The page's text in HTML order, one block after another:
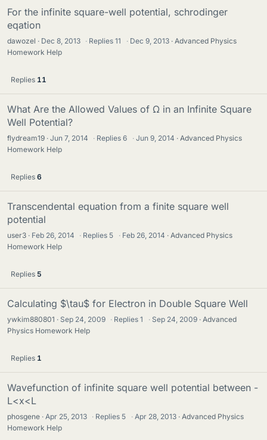
For the infinite square-well potential, schrodinger
eqation
dawozel Dec 8, 2013 · Replies11 · Dec 9, 2013
Advanced Physics
Homework Help
Replies 11
What Are the Allowed Values of Ω in an Infinite Square
Well Potential?
flydream19 Jun 7, 2014 · Replies6 · Jun 9, 2014
Advanced Physics
Homework Help
Replies 6
Transcendental equation from a finite square well
potential
user3 Feb 26, 2014 · Replies 5 · Feb 26, 2014
Advanced Physics
Homework Help
Replies 5
Calculating $\tau$ for Electron in Double Square Well
ywkim880801 Sep 24, 2009 · Replies1 · Sep 24, 2009
Advanced
Physics Homework Help
Replies 1
Wavefunction of infinite square well potential between -
L<x<L
phosgene Apr 25, 2013 · Replies 5 · Apr 28, 2013
Advanced Physics
Homework Help